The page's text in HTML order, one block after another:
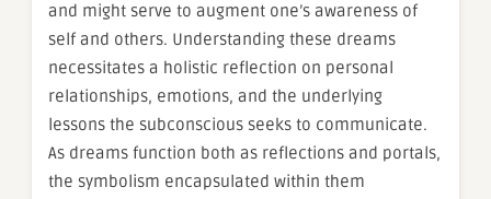
and might serve to augment one’s awareness of
self and others. Understanding these dreams
necessitates a holistic reflection on personal
relationships, emotions, and the underlying
lessons the subconscious seeks to communicate.
As dreams function both as reflections and portals,
the symbolism encapsulated within them